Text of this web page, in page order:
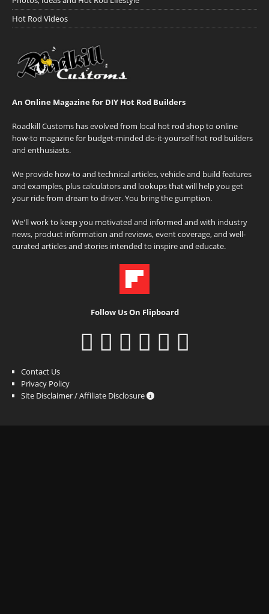
Hot Rod Videos
An Online Magazine for DIY Hot Rod Builders
Roadkill Customs has evolved from local hot rod shop to online
how-to magazine for budget-minded do-it-yourself hot rod builders
and enthusiasts.
We provide how-to and technical articles, vehicle and build features
and examples, plus calculators and lookups that will help you get
your ride from dream to driver. You bring the gumption.
We'll work to keep you motivated and informed and with industry
news, product information and reviews, event coverage, and well-
curated articles and stories intended to inspire and educate.
Follow Us On Flipboard
Contact Us
Privacy Policy
Site Disclaimer / Affiliate Disclosure